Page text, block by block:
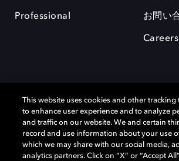
Professional お問い
Careers
Dolby、ドルビー、およびダブルD記号は、アメリ
This website uses cookies and other tracking
to enhance user experience and to analyze
and traffic on our website. We and certain
record and use information about your use
which we may share with our social media,
analytics partners. Click on “X” or “Accept